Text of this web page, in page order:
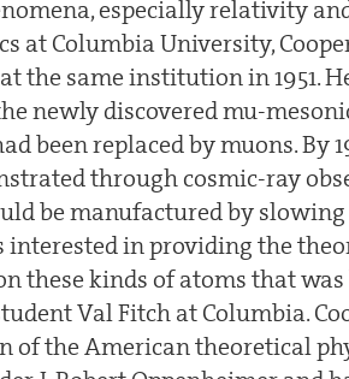
especially relativity
at Columbia University,
the same institution in 1951.
newly discovered mu-
been replaced by muons. By
through cosmic-ray
be manufactured by
interested in providing the
these kinds of atoms that
Val Fitch at Columbia.
of the American theoretical